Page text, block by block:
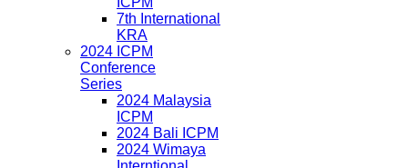
7th International
KRA
2024 ICPM
Conference
Series
2024 Malaysia
ICPM
2024 Bali ICPM
2024 Wimaya